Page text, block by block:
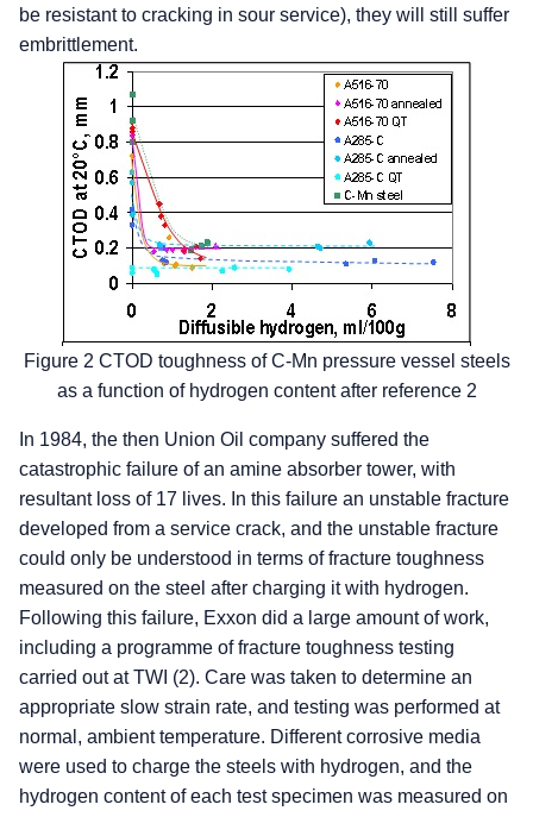
be resistant to cracking in sour service), they will still suffer
embrittlement.
Figure 2 CTOD toughness of C-Mn pressure vessel steels
as a function of hydrogen content after reference 2
In 1984, the then Union Oil company suffered the
catastrophic failure of an amine absorber tower, with
resultant loss of 17 lives. In this failure an unstable fracture
developed from a service crack, and the unstable fracture
could only be understood in terms of fracture toughness
measured on the steel after charging it with hydrogen.
Following this failure, Exxon did a large amount of work,
including a programme of fracture toughness testing
carried out at TWI (2). Care was taken to determine an
appropriate slow strain rate, and testing was performed at
normal, ambient temperature. Different corrosive media
were used to charge the steels with hydrogen, and the
hydrogen content of each test specimen was measured on